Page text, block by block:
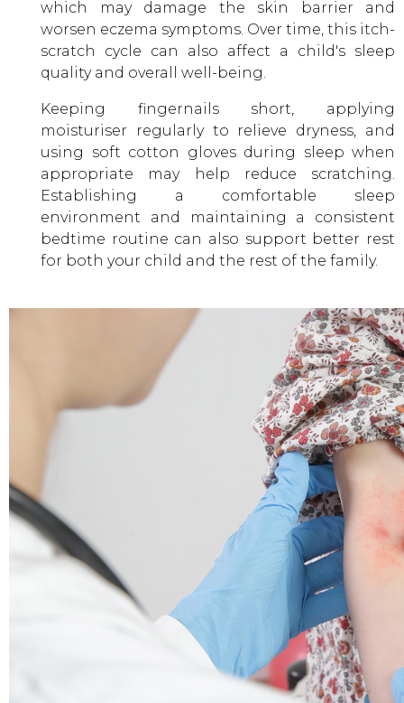
which may damage the skin barrier and
worsen eczema symptoms. Over time, this itch-
scratch cycle can also affect a child's sleep
quality and overall well-being.
Keeping fingernails short, applying
moisturiser regularly to relieve dryness, and
using soft cotton gloves during sleep when
appropriate may help reduce scratching.
Establishing a comfortable sleep
environment and maintaining a consistent
bedtime routine can also support better rest
for both your child and the rest of the family.